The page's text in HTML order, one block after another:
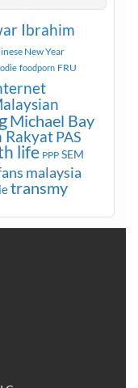
Ibrahim
New Year
foodporn FRU
Michael Bay
RakyatPAS
life PPP SEM
malaysia
transmy